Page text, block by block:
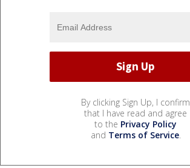
By clicking Sign Up, I confirm
that I have read and agree
to the Privacy Policy
and Terms of Service.